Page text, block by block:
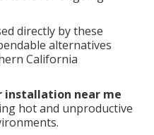
directly by these
alternatives
California
installation near me
hot and unproductive